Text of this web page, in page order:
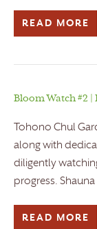
READ MORE
Bloom Watch #2 |
Tohono Chul
along with
diligently
progress.
READ MORE